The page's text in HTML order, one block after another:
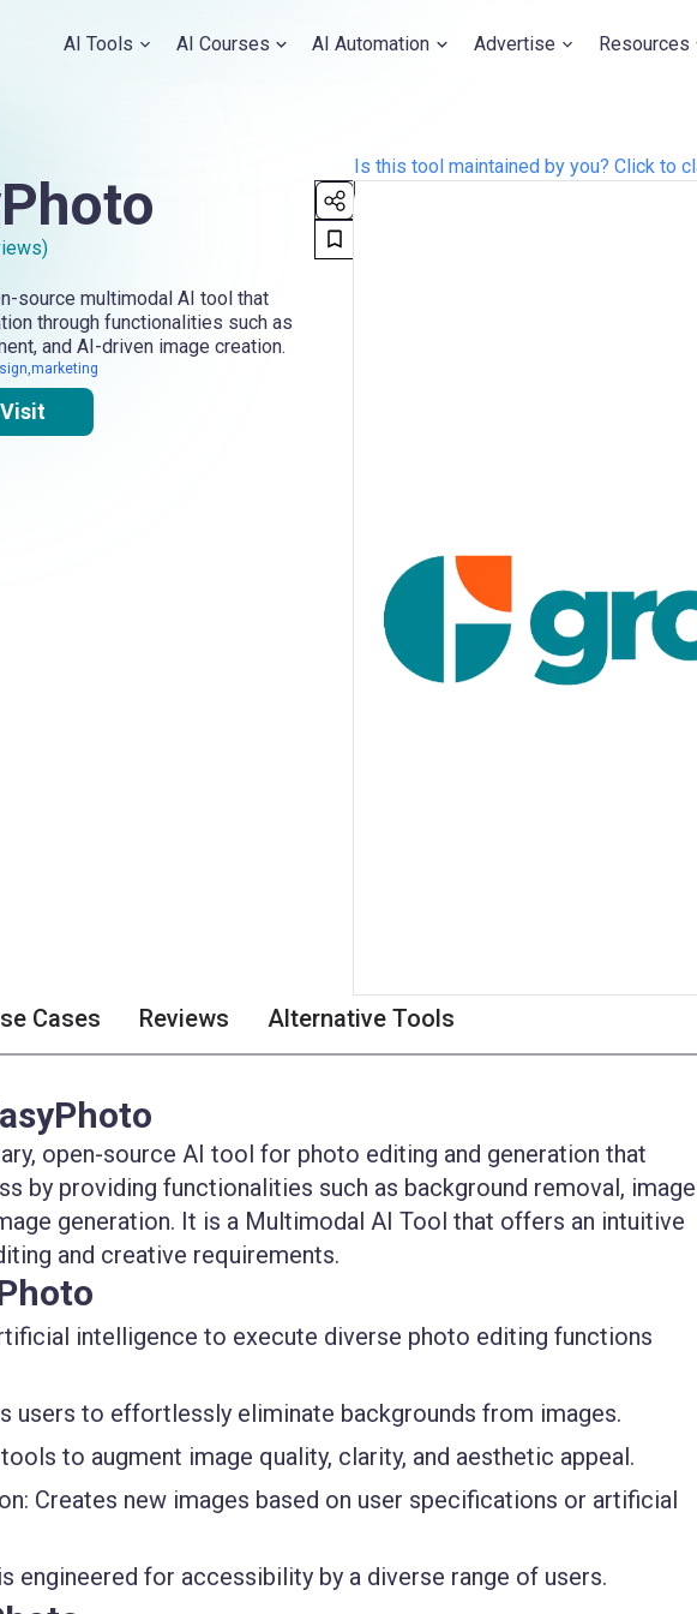
AI Tools AI Courses AI Automation Advertise Resources
source multimodal AI tool that
through functionalities such as
and AI-driven image creation.
Visit
Is this tool maintained by you? Click to
Cases Reviews Alternative Tools
open-source AI tool for photo editing and generation that
by providing functionalities such as background removal, image
generation. It is a Multimodal AI Tool that offers an intuitive
and creative requirements.
intelligence to execute diverse photo editing functions
users to effortlessly eliminate backgrounds from images.
to augment image quality, clarity, and aesthetic appeal.
Creates new images based on user specifications or artificial
engineered for accessibility by a diverse range of users.